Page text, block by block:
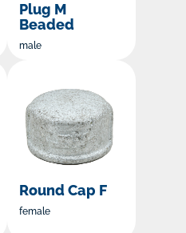
Plug M
Beaded
male
Round Cap F
female